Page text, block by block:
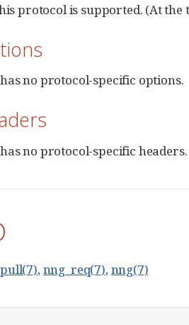
protocol is supported. (At
no protocol-specific options.
no protocol-specific headers.
,nng_req(7),nng(7)